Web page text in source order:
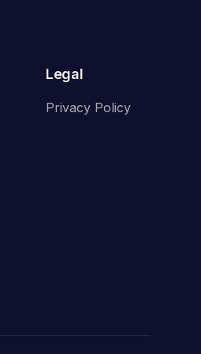
Legal
Privacy Policy